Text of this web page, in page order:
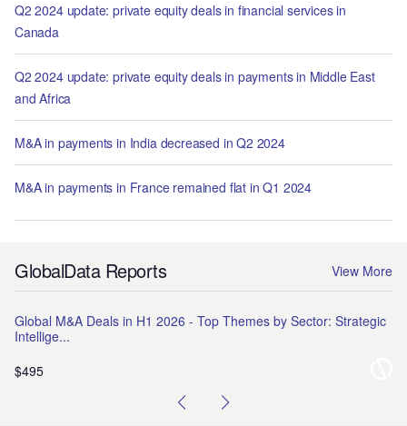
Q2 2024 update: private equity deals in financial services in
Canada
Q2 2024 update: private equity deals in payments in Middle East
and Africa
M&A in payments in India decreased in Q2 2024
M&A in payments in France remained flat in Q1 2024
GlobalData Reports View More
Global M&A Deals in H1 2026 - Top Themes by Sector: Strategic
Intellige...
$495